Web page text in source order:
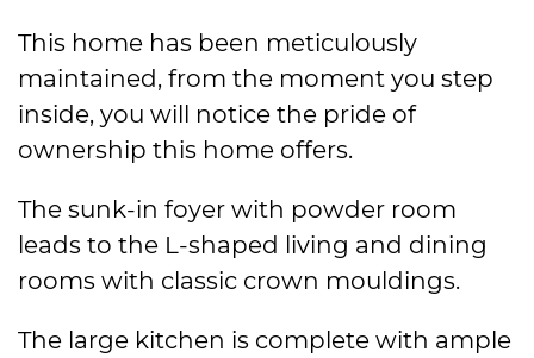
This home has been meticulously
maintained, from the moment you step
inside, you will notice the pride of
ownership this home offers.
The sunk-in foyer with powder room
leads to the L-shaped living and dining
rooms with classic crown mouldings.
The large kitchen is complete with ample